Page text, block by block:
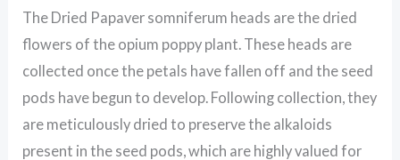
The Dried Papaver somniferum heads are the dried
flowers of the opium poppy plant. These heads are
collected once the petals have fallen off and the seed
pods have begun to develop. Following collection, they
are meticulously dried to preserve the alkaloids
present in the seed pods, which are highly valued for